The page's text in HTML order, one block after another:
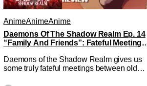
AnimeAnimeAnime
Daemons Of The Shadow Realm Ep. 14
“Family And Friends”: Fateful Meetings
Daemons of the Shadow Realm gives us
some truly fateful meetings between old